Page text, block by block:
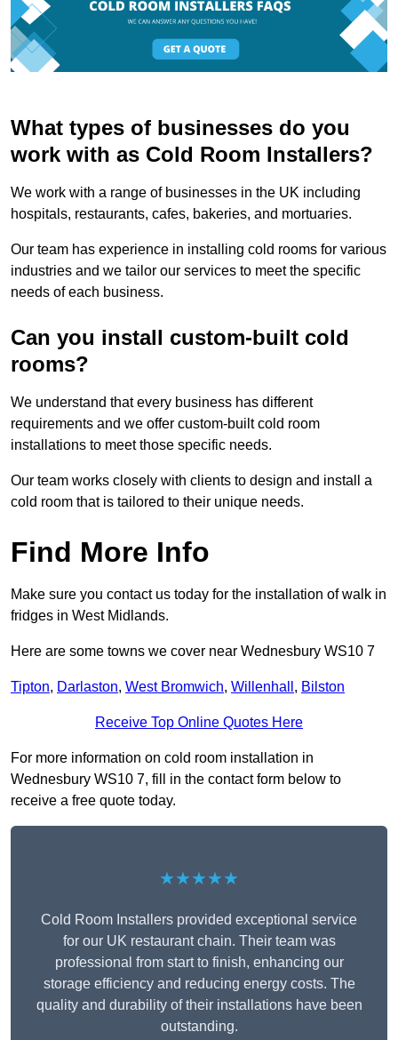
What types of businesses do you
work with as Cold Room Installers?
We work with a range of businesses in the UK including
hospitals, restaurants, cafes, bakeries, and mortuaries.
Our team has experience in installing cold rooms for various
industries and we tailor our services to meet the specific
needs of each business.
Can you install custom-built cold
rooms?
We understand that every business has different
requirements and we offer custom-built cold room
installations to meet those specific needs.
Our team works closely with clients to design and install a
cold room that is tailored to their unique needs.
Find More Info
Make sure you contact us today for the installation of walk in
fridges in West Midlands.
Here are some towns we cover near Wednesbury WS10 7
Tipton, Darlaston, West Bromwich, Willenhall , Bilston
Receive Top Online Quotes Here
For more information on cold room installation in
Wednesbury WS10 7, fill in the contact form below to
receive a free quote today.
★★★★★
Cold Room Installers provided exceptional service
for our UK restaurant chain. Their team was
professional from start to finish, enhancing our
storage efficiency and reducing energy costs. The
quality and durability of their installations have been
outstanding.